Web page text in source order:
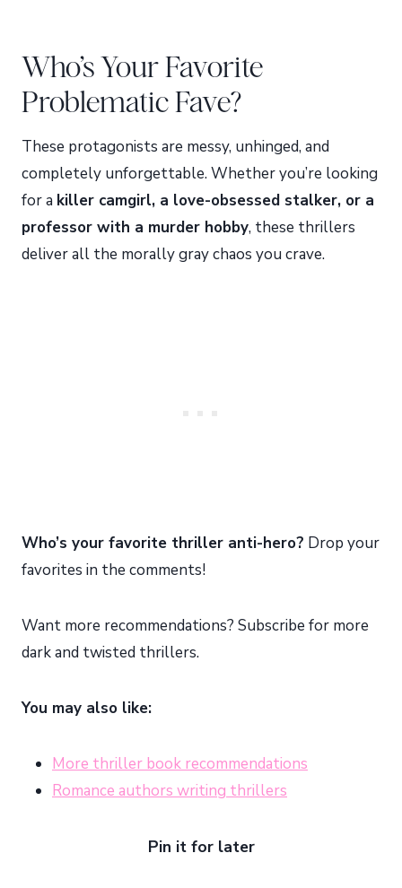
Who’s Your Favorite
Problematic Fave?
These protagonists are messy, unhinged, and
completely unforgettable. Whether you’re looking
for a killer camgirl, a love-obsessed stalker, or a
professor with a murder hobby, these thrillers
deliver all the morally gray chaos you crave.
Who’s your favorite thriller anti-hero? Drop your
favorites in the comments!
Want more recommendations? Subscribe for more
dark and twisted thrillers.
You may also like:
More thriller book recommendations
Romance authors writing thrillers
Pin it for later